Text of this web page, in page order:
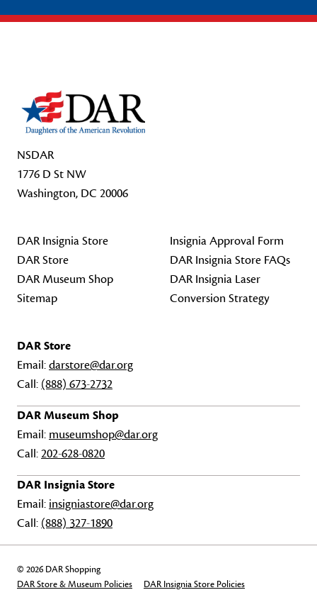
NSDAR
1776 D St NW
Washington, DC 20006
DAR Insignia Store
DAR Store
DAR Museum Shop
Sitemap
Insignia Approval Form
DAR Insignia Store FAQs
DAR Insignia Laser
Conversion Strategy
DAR Store
Email:darstore@dar.org
Call: (888) 673-2732
DAR Museum Shop
Email: museumshop@dar.org
Call:202-628-0820
DAR Insignia Store
Email: insigniastore@dar.org
Call: (888) 327-1890
© 2026 DAR Shopping
DAR Store & Museum Policies
DAR Insignia Store Policies